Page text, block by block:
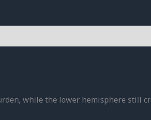
while the lower hemisphere still